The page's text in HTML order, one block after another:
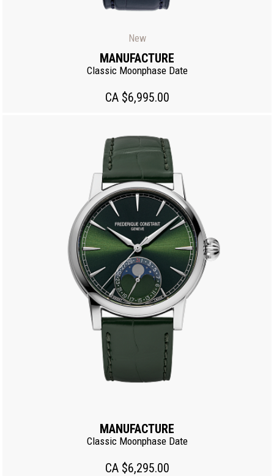
New
MANUFACTURE
Classic Moonphase Date
CA $6,995.00
MANUFACTURE
Classic Moonphase Date
CA $6,295.00